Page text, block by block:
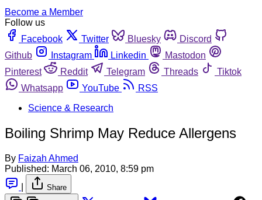
Become a Member
Follow us
Facebook
Twitter Bluesky
Discord
Github
Instagram Linkedin
Mastodon
Pinterest
Reddit Telegram Threads
Tiktok
Whatsapp
YouTube
RSS
Science & Research
Boiling Shrimp May Reduce Allergens
By Faizah Ahmed
Published: March 06, 2010, 8:59 pm
Share